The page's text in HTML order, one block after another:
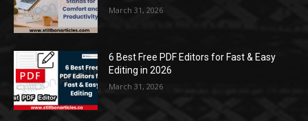
March 31, 2026
6 Best Free PDF Editors for Fast & Easy
Editing in 2026
March 31, 2026